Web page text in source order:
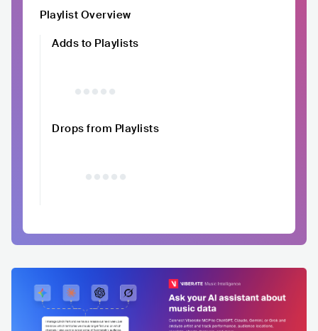
Playlist Overview
Adds to Playlists
Drops from Playlists